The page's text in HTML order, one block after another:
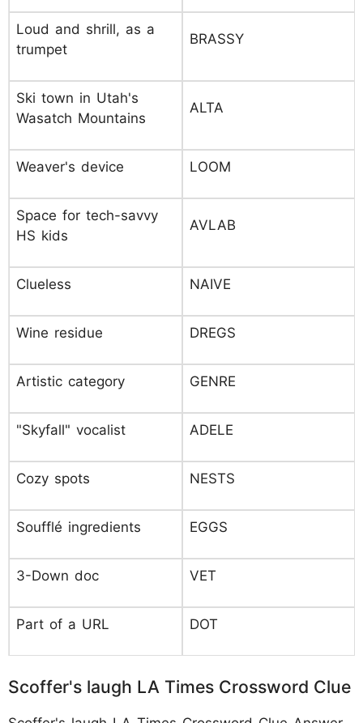
Loud and shrill, as a
trumpet
BRASSY
Ski town in Utah's
Wasatch Mountains
ALTA
Weaver's device LOOM
Space for tech-savvy
HS kids
AVLAB
Clueless NAIVE
Wine residue DREGS
Artistic category GENRE
"Skyfall" vocalist ADELE
Cozy spots NESTS
Soufflé ingredients EGGS
3-Down doc VET
Part of a URL DOT
Scoffer's laugh LA Times Crossword Clue